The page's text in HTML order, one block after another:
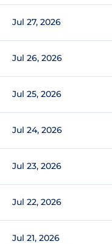
Jul 27, 2026
Jul 26, 2026
Jul 25, 2026
Jul 24, 2026
Jul 23, 2026
Jul 22, 2026
Jul 21, 2026